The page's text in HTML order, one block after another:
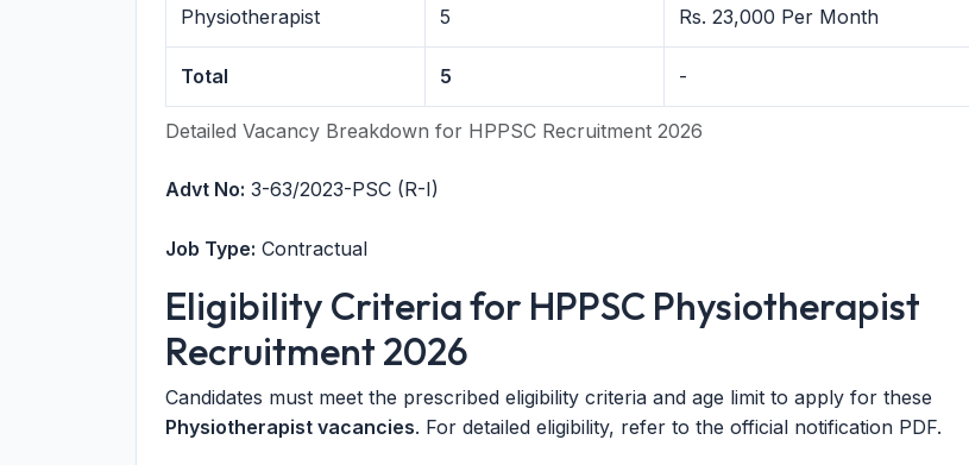
Detailed Vacancy Breakdown for HPPSC Recruitment 2026
Physiotherapist 5 Rs. 23,000 Per Month
Total 5 -
Advt No: 3-63/2023-PSC (R-I)
Job Type: Contractual
Eligibility Criteria for HPPSC Physiotherapist
Recruitment 2026
Candidates must meet the prescribed eligibility criteria and age limit to apply for these
Physiotherapist vacancies. For detailed eligibility, refer to the official notification PDF.